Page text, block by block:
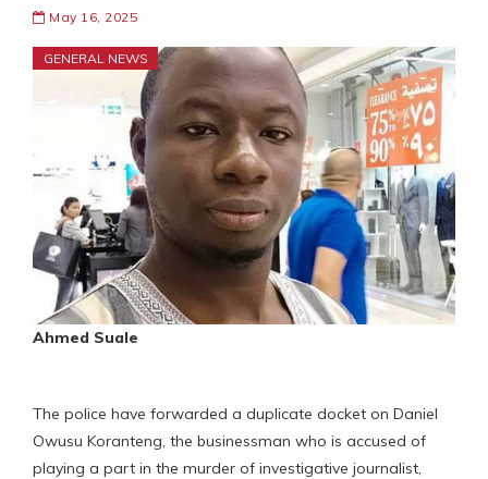
May 16, 2025
GENERAL NEWS
Ahmed Suale
The police have forwarded a duplicate docket on Daniel
Owusu Koranteng, the businessman who is accused of
playing a part in the murder of investigative journalist,